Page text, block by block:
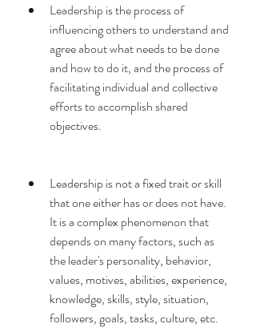
Leadership is the process of
influencing others to understand and
agree about what needs to be done
and how to do it, and the process of
facilitating individual and collective
efforts to accomplish shared
objectives.
Leadership is not a fixed trait or skill
that one either has or does not have.
It is a complex phenomenon that
depends on many factors, such as
the leader's personality, behavior,
values, motives, abilities, experience,
knowledge, skills, style, situation,
followers, goals, tasks, culture, etc.